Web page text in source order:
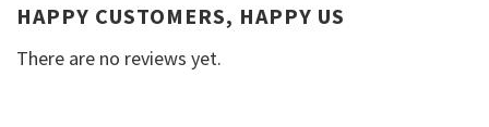
HAPPY CUSTOMERS, HAPPY US
There are no reviews yet.